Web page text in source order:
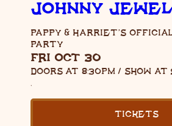
JOHNNY
PAPPY & HARRIET’S
PARTY
FRI OCT 30
DOORS AT8:30PM/ SHOW AT
TICKETS